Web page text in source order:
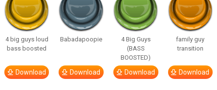
4 big guys loud
bass boosted
Download
Babadapoopie
Download
4 Big Guys
(BASS
BOOSTED)
Download
family guy
transition
Download